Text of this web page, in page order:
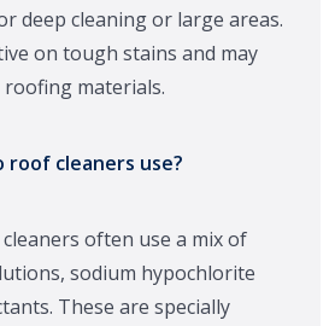
deep cleaning or large areas.
on tough stains and may
materials.
roof cleaners use?
often use a mix of
sodium hypochlorite
These are specially